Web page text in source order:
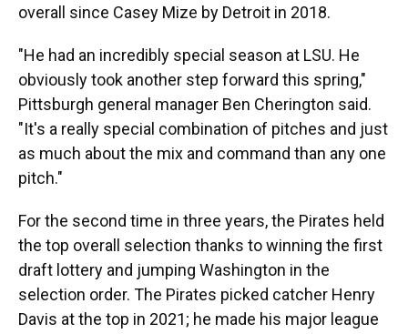
overall since Casey Mize by Detroit in 2018.
"He had an incredibly special season at LSU. He
obviously took another step forward this spring,"
Pittsburgh general manager Ben Cherington said.
"It's a really special combination of pitches and just
as much about the mix and command than any one
pitch."
For the second time in three years, the Pirates held
the top overall selection thanks to winning the first
draft lottery and jumping Washington in the
selection order. The Pirates picked catcher Henry
Davis at the top in 2021; he made his major league